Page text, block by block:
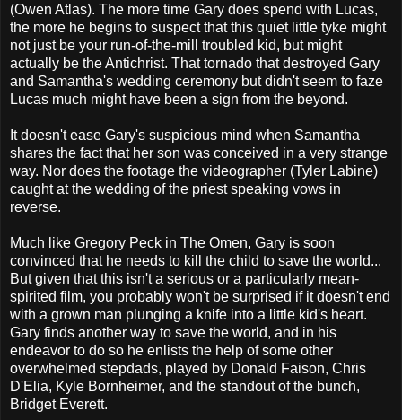
(Owen Atlas). The more time Gary does spend with Lucas,
the more he begins to suspect that this quiet little tyke might
not just be your run-of-the-mill troubled kid, but might
actually be the Antichrist. That tornado that destroyed Gary
and Samantha's wedding ceremony but didn't seem to faze
Lucas much might have been a sign from the beyond.
It doesn't ease Gary's suspicious mind when Samantha
shares the fact that her son was conceived in a very strange
way. Nor does the footage the videographer (Tyler Labine)
caught at the wedding of the priest speaking vows in
reverse.
Much like Gregory Peck in The Omen, Gary is soon
convinced that he needs to kill the child to save the world...
But given that this isn't a serious or a particularly mean-
spirited film, you probably won't be surprised if it doesn't end
with a grown man plunging a knife into a little kid's heart.
Gary finds another way to save the world, and in his
endeavor to do so he enlists the help of some other
overwhelmed stepdads, played by Donald Faison, Chris
D'Elia, Kyle Bornheimer, and the standout of the bunch,
Bridget Everett.